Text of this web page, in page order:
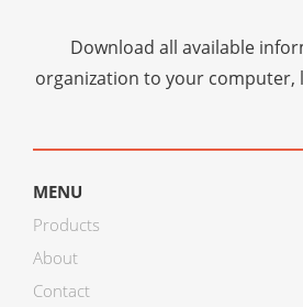
Download all available
organization to your computer,
MENU
Products
About
Contact